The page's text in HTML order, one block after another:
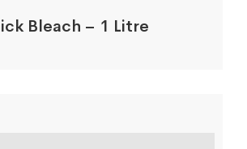
Bleach – 1 Litre